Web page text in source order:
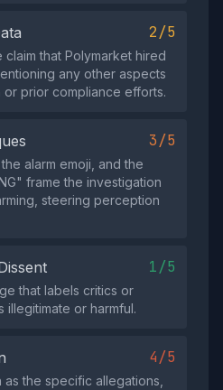
2/5
that Polymarket hired
any other aspects
prior compliance efforts.
3/5
alarm emoji, and the
frame the investigation
steering perception
1/5
that labels critics or
or harmful.
4/5
as the specific allegations,